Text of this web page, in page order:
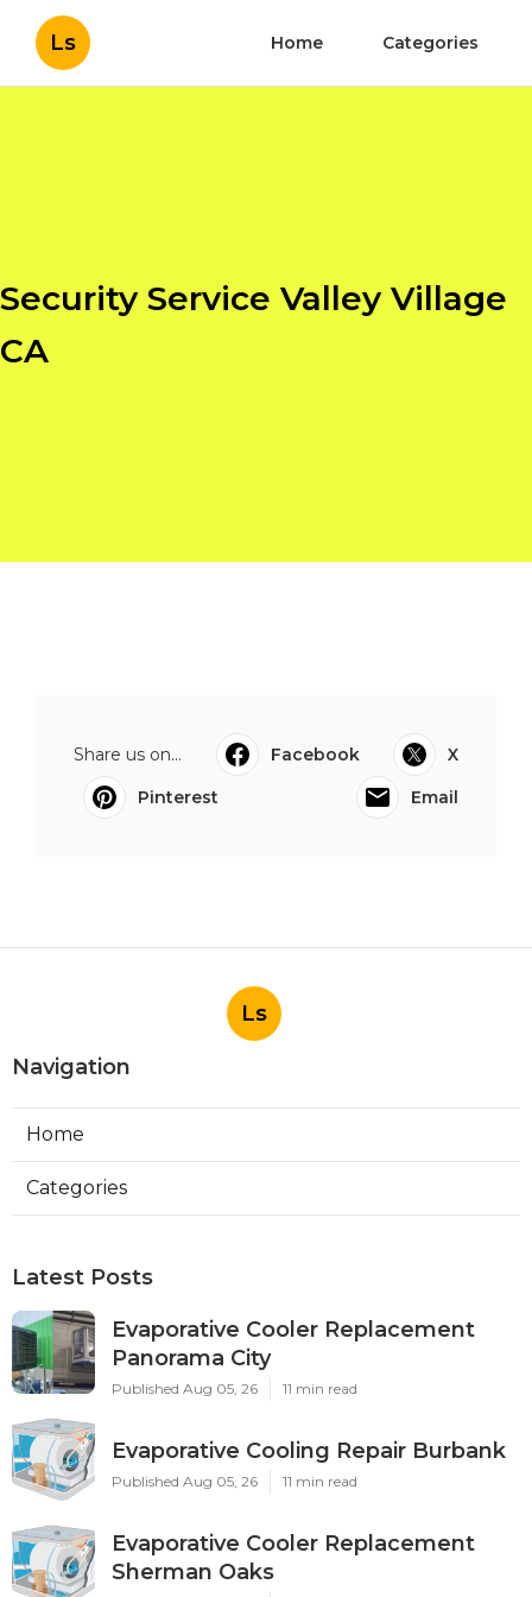
Ls Home Categories
Security Service Valley Village
CA
Share us on... Facebook
X
Pinterest
Email
Ls
Navigation
Home
Categories
Latest Posts
Evaporative Cooler Replacement
Panorama City
Published Aug 05, 26 11 min read
Evaporative Cooling Repair Burbank
Published Aug 05, 26 11 min read
Evaporative Cooler Replacement
Sherman Oaks